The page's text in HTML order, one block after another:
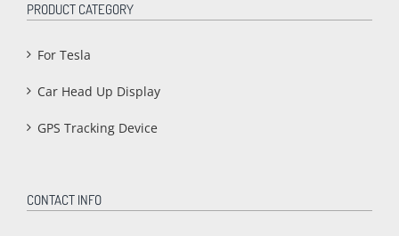
PRODUCT CATEGORY
For Tesla
Car Head Up Display
GPS Tracking Device
CONTACT INFO